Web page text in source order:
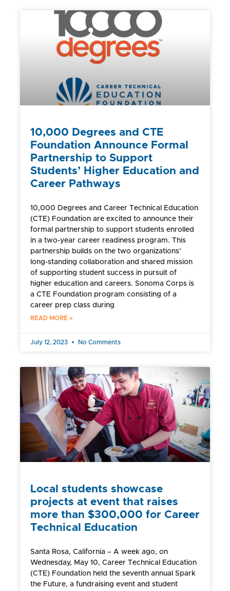
10,000 Degrees and CTE
Foundation Announce Formal
Partnership to Support
Students’ Higher Education and
Career Pathways
10,000 Degrees and Career Technical Education
(CTE) Foundation are excited to announce their
formal partnership to support students enrolled
in a two-year career readiness program. This
partnership builds on the two organizations’
long-standing collaboration and shared mission
of supporting student success in pursuit of
higher education and careers. Sonoma Corps is
a CTE Foundation program consisting of a
career prep class during
READ MORE »
July 12, 2023 No Comments
Local students showcase
projects at event that raises
more than $300,000 for Career
Technical Education
Santa Rosa, California – A week ago, on
Wednesday, May 10, Career Technical Education
(CTE) Foundation held the seventh annual Spark
the Future, a fundraising event and student